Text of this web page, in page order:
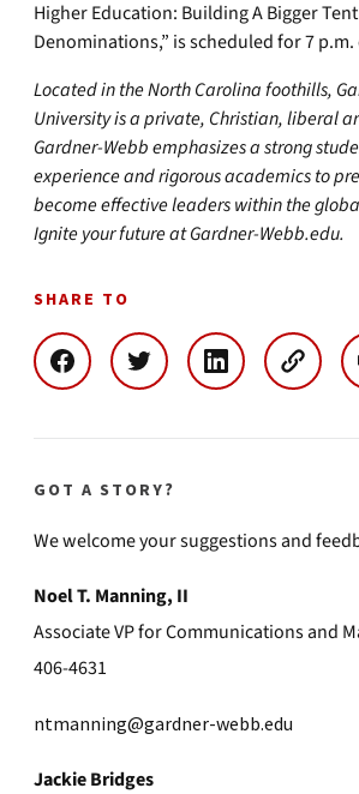
Higher Education: Building A Bigger
Denominations,” is scheduled for 7
Located in the North Carolina foothills,
University is a private, Christian, liberal
Gardner-Webb emphasizes a strong
experience and rigorous academics to
become effective leaders within the
Ignite your future at Gardner-Webb.edu.
SHARE TO
GOT A STORY?
We welcome your suggestions and
Noel T. Manning, II
Associate VP for Communications and
406-4631
ntmanning@gardner-webb.edu
Jackie Bridges